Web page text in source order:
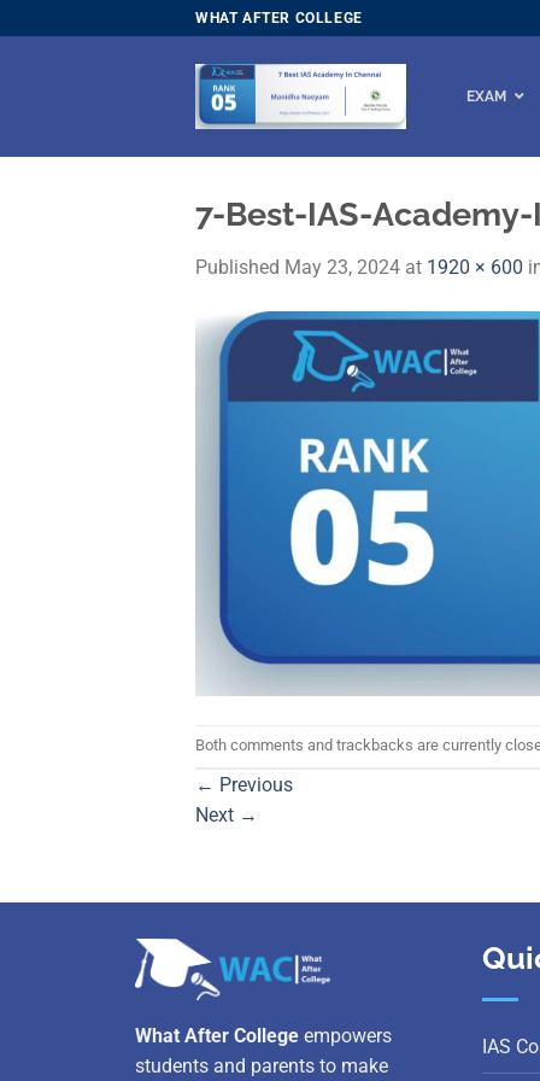
to
WHAT AFTER COLLEGE
EXAM
7-Best-IAS-
Published May 23, 2024 at 1920 × 600
Both comments and trackbacks are currently
← Previous
Next →
What After College empowers
students and parents to make
IAS